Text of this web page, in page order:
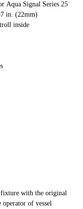
Aqua Signal Series 25
in. (22mm)
inside
fixture with the original
of vessel